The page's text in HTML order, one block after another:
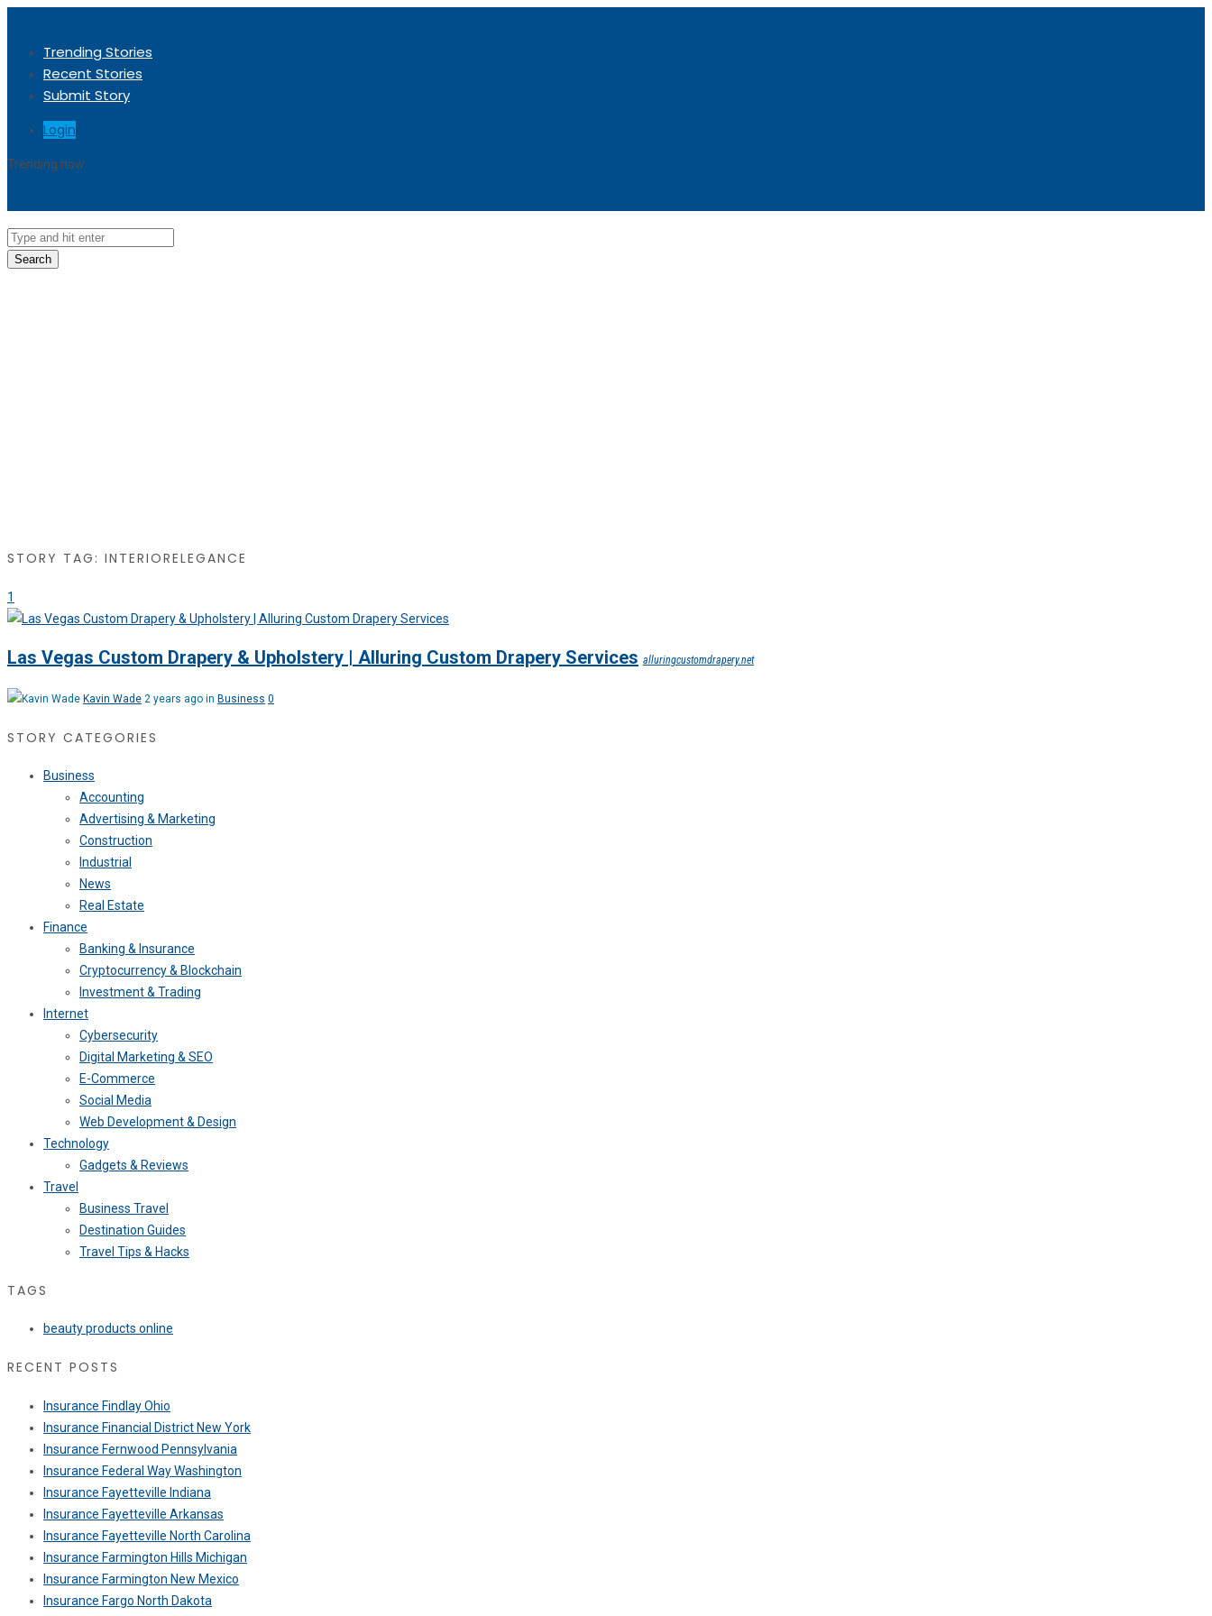
Trending Stories
Recent Stories
Submit Story
Login
Trending now
Search
STORY TAG: INTERIORELEGANCE
1
Las Vegas Custom Drapery & Upholstery | Alluring Custom Drapery Services alluringcustomdrapery.net
Kavin Wade 2 years ago in Business 0
STORY CATEGORIES
Business
Accounting
Advertising & Marketing
Construction
Industrial
News
Real Estate
Finance
Banking & Insurance
Cryptocurrency & Blockchain
Investment & Trading
Internet
Cybersecurity
Digital Marketing & SEO
E-Commerce
Social Media
Web Development & Design
Technology
Gadgets & Reviews
Travel
Business Travel
Destination Guides
Travel Tips & Hacks
TAGS
beauty products online
RECENT POSTS
Insurance Findlay Ohio
Insurance Financial District New York
Insurance Fernwood Pennsylvania
Insurance Federal Way Washington
Insurance Fayetteville Indiana
Insurance Fayetteville Arkansas
Insurance Fayetteville North Carolina
Insurance Farmington Hills Michigan
Insurance Farmington New Mexico
Insurance Fargo North Dakota